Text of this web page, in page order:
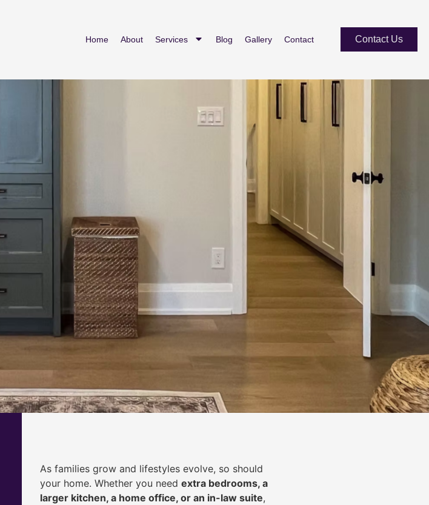
Home About Services Blog Gallery Contact Contact Us
As families grow and lifestyles evolve, so should
your home. Whether you need extra bedrooms, a
larger kitchen, a home office, or an in-law suite,